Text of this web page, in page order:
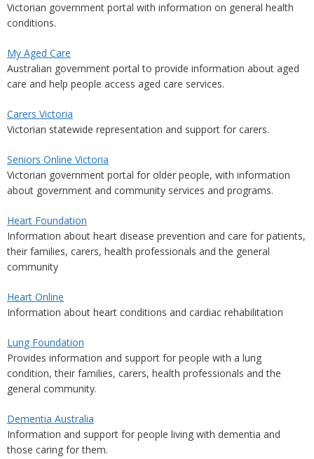
Victorian government portal with information on general health
conditions.
My Aged Care
Australian government portal to provide information about aged
care and help people access aged care services.
Carers Victoria
Victorian statewide representation and support for carers.
Seniors Online Victoria
Victorian government portal for older people, with information
about government and community services and programs.
Heart Foundation
Information about heart disease prevention and care for patients,
their families, carers, health professionals and the general
community
Heart Online
Information about heart conditions and cardiac rehabilitation
Lung Foundation
Provides information and support for people with a lung
condition, their families, carers, health professionals and the
general community.
Dementia Australia
Information and support for people living with dementia and
those caring for them.